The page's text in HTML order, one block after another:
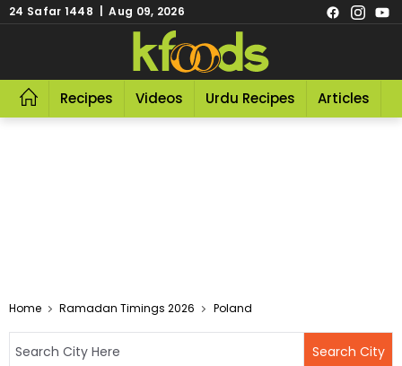
24 Safar 1448 | Aug 09, 2026
Recipes Videos Urdu Recipes Articles
Home Ramadan Timings 2026 Poland